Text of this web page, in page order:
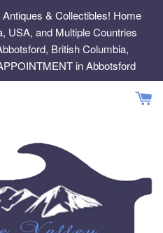
& Collectibles! Home
USA, and Multiple Countries
British Columbia,
in Abbotsford